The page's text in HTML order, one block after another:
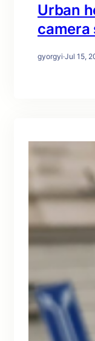
Urban
camera
gyorgyi·Jul 15,